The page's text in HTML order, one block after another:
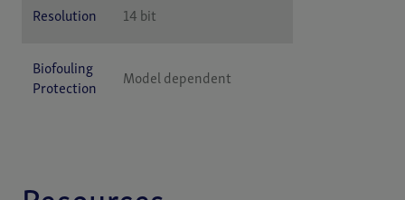
Resolution 14 bit
Biofouling
Protection
Model dependent